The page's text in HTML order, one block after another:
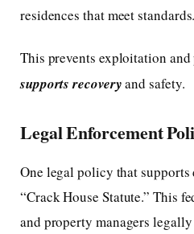
residences that meet standards.
This prevents exploitation
supports recoveryand safety.
Legal Enforcement
One legal policy that
“Crack House Statute.” This
and property managers